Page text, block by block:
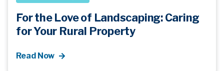
For the Love of Landscaping: Caring
for Your Rural Property
Read Now